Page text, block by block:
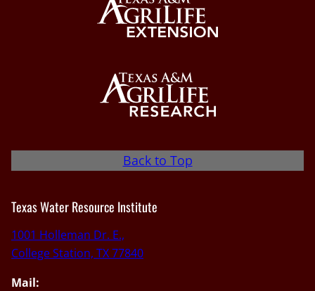
Back to Top
Texas Water Resource Institute
1001 Holleman Dr. E.,
College Station, TX 77840
Mail: